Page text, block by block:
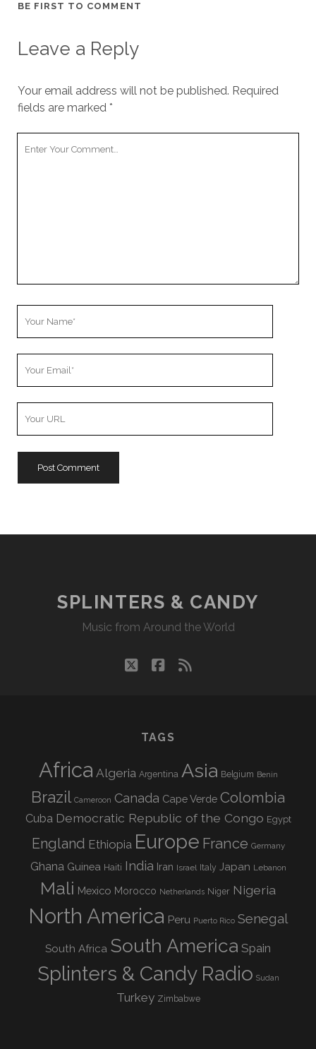
BE FIRST TO COMMENT
Leave a Reply
Your email address will not be published. Required
fields are marked *
SPLINTERS & CANDY
Music from Around the World
twitterfacebook
rss
TAGS
Africa Algeria Argentina Asia Belgium Benin
Brazil Cameroon Canada Cape Verde Colombia
Cuba Democratic Republic of the Congo Egypt
England Ethiopia Europe France Germany
Ghana Guinea Haiti India Iran Israel Italy Japan Lebanon
Mali Mexico Morocco Netherlands Niger Nigeria
North America Peru Puerto Rico Senegal
South Africa South America Spain
Splinters & Candy Radio Sudan
Turkey Zimbabwe